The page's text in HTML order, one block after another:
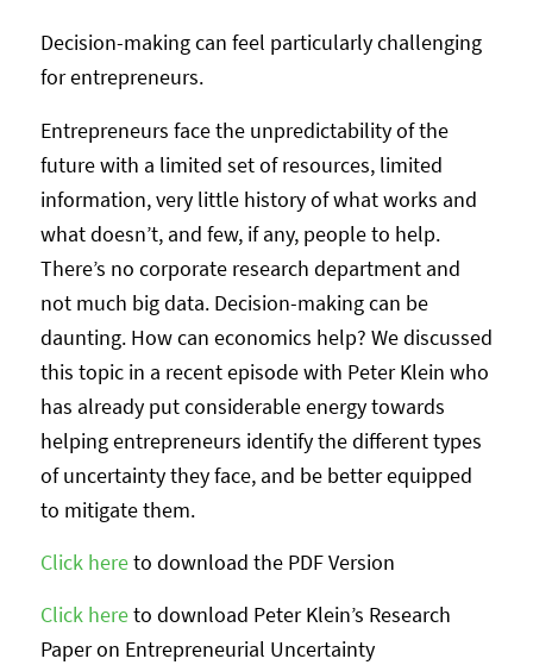
Decision-making can feel particularly challenging
for entrepreneurs.
Entrepreneurs face the unpredictability of the
future with a limited set of resources, limited
information, very little history of what works and
what doesn’t, and few, if any, people to help.
There’s no corporate research department and
not much big data. Decision-making can be
daunting. How can economics help? We discussed
this topic in a recent episode with Peter Klein who
has already put considerable energy towards
helping entrepreneurs identify the different types
of uncertainty they face, and be better equipped
to mitigate them.
Click hereto download the PDF Version
Click hereto download Peter Klein’s Research
Paper on Entrepreneurial Uncertainty